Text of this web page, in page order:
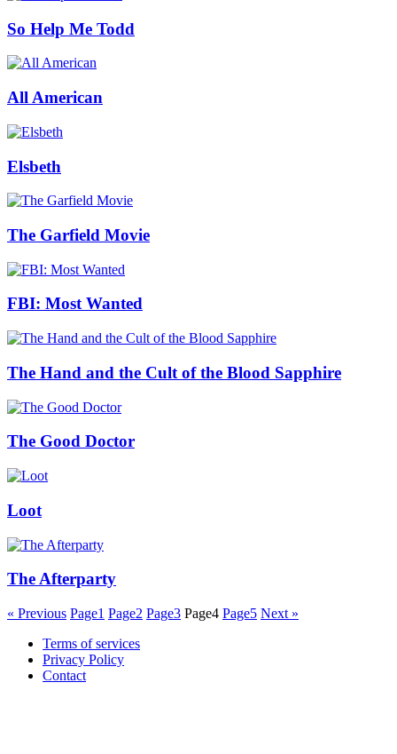
So Help Me Todd
All American
Elsbeth
The Garfield Movie
FBI: Most Wanted
The Hand and the Cult of the Blood Sapphire
The Good Doctor
Loot
The Afterparty
« Previous Page1 Page2 Page3 Page4 Page5 Next »
Terms of services
Privacy Policy
Contact